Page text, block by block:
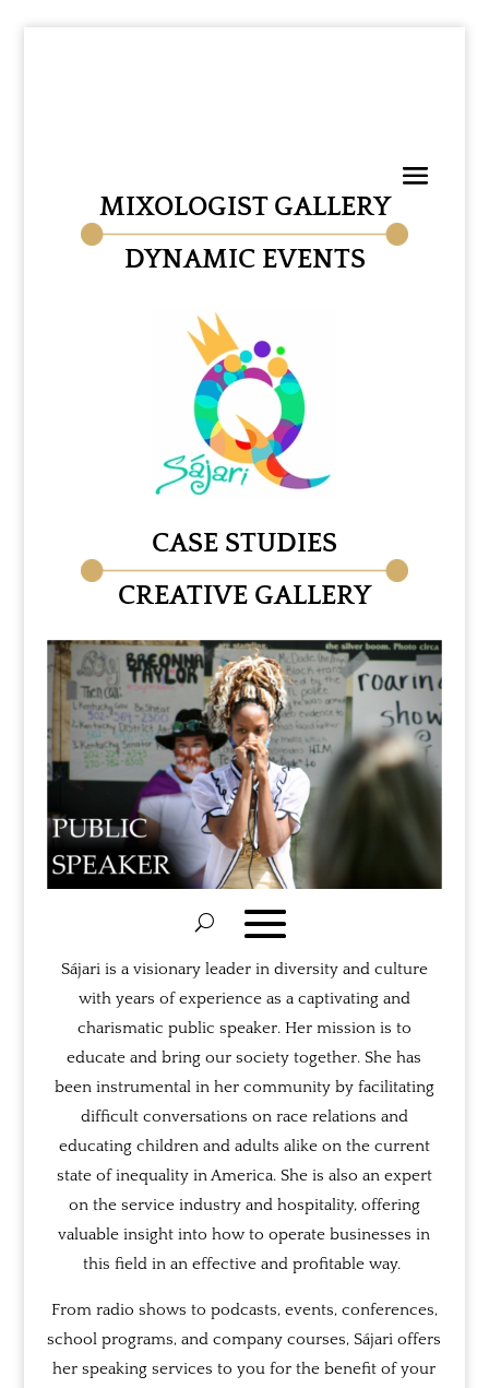
MIXOLOGIST GALLERY
DYNAMIC EVENTS
CASE STUDIES
CREATIVE GALLERY
Sájari is a visionary leader in diversity and culture
with years of experience as a captivating and
charismatic public speaker. Her mission is to
educate and bring our society together. She has
been instrumental in her community by facilitating
difficult conversations on race relations and
educating children and adults alike on the current
state of inequality in America. She is also an expert
on the service industry and hospitality, offering
valuable insight into how to operate businesses in
this field in an effective and profitable way.
From radio shows to podcasts, events, conferences,
school programs, and company courses, Sájari offers
her speaking services to you for the benefit of your